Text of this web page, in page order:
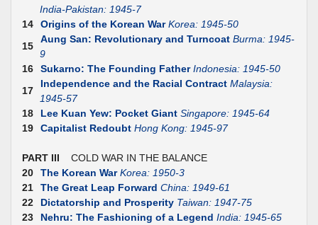
India-Pakistan: 1945-7
14
Origins of the Korean War Korea: 1945-50
15
Aung San: Revolutionary and Turncoat Burma: 1945-
9
16
Sukarno: The Founding Father Indonesia: 1945-50
17
Independence and the Racial Contract Malaysia:
1945-57
18
Lee Kuan Yew: Pocket Giant Singapore: 1945-64
19
Capitalist Redoubt Hong Kong: 1945-97
PART III COLD WAR IN THE BALANCE
20
The Korean War Korea: 1950-3
21
The Great Leap Forward China: 1949-61
22
Dictatorship and Prosperity Taiwan: 1947-75
23
Nehru: The Fashioning of a Legend India: 1945-65